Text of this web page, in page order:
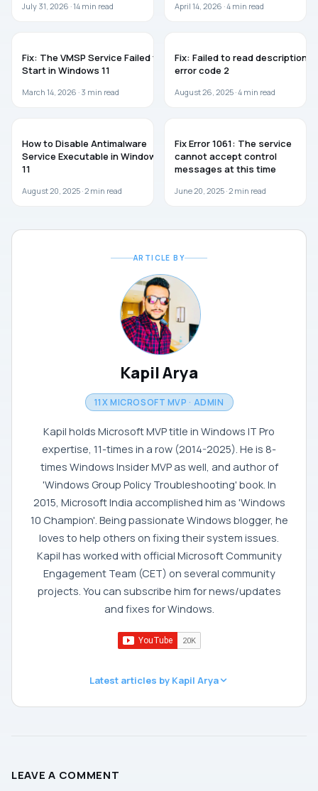
July 31, 2026 ·14 min read April 14, 2026 ·4 min read
Fix: The VMSP Service Failed to
Start in Windows 11
March 14, 2026 · 3 min read
Fix: Failed to read description,
error code 2
August 26, 2025 ·4 min read
How to Disable Antimalware
Service Executable in Windows
11
August 20, 2025 ·2 min read
Fix Error 1061: The service
cannot accept control
messages at this time
June 20, 2025 ·2 min read
ARTICLE BY
Kapil Arya
11X MICROSOFT MVP · ADMIN
Kapil holds Microsoft MVP title in Windows IT Pro
expertise, 11-times in a row (2014-2025). He is 8-
times Windows Insider MVP as well, and author of
'Windows Group Policy Troubleshooting' book. In
2015, Microsoft India accomplished him as 'Windows
10 Champion'. Being passionate Windows blogger, he
loves to help others on fixing their system issues.
Kapil has worked with official Microsoft Community
Engagement Team (CET) on several community
projects. You can subscribe him for news/updates
and fixes for Windows.
Latest articles by Kapil Arya
LEAVE A COMMENT